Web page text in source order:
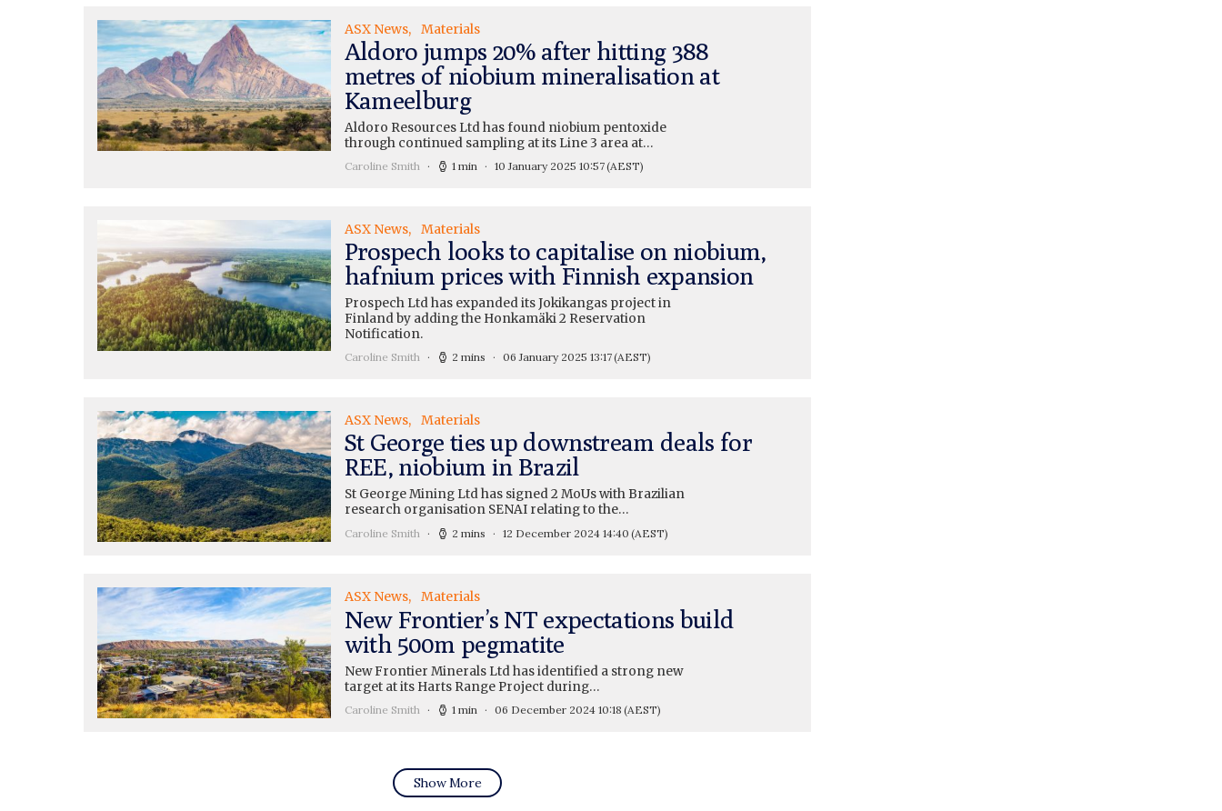
ASX News Materials
Aldoro jumps 20% after hitting 388
metres of niobium mineralisation at
Kameelburg
Aldoro Resources Ltd has found niobium pentoxide
through continued sampling at its Line 3 area at…
Caroline Smith 1 min 10 January 2025 10:57(AEST)
ASX News Materials
Prospech looks to capitalise on niobium,
hafnium prices with Finnish expansion
Prospech Ltd has expanded its Jokikangas project in
Finland by adding the Honkamäki 2 Reservation
Notification.
Caroline Smith 2 mins 06 January 2025 13:17(AEST)
ASX News Materials
St George ties up downstream deals for
REE, niobium in Brazil
St George Mining Ltd has signed 2 MoUs with Brazilian
research organisation SENAI relating to the…
Caroline Smith 2 mins 12 December 2024 14:40 (AEST)
ASX News Materials
New Frontier’s NT expectations build
with 500m pegmatite
New Frontier Minerals Ltd has identified a strong new
target at its Harts Range Project during…
Caroline Smith 1 min 06 December 2024 10:18 (AEST)
Show More